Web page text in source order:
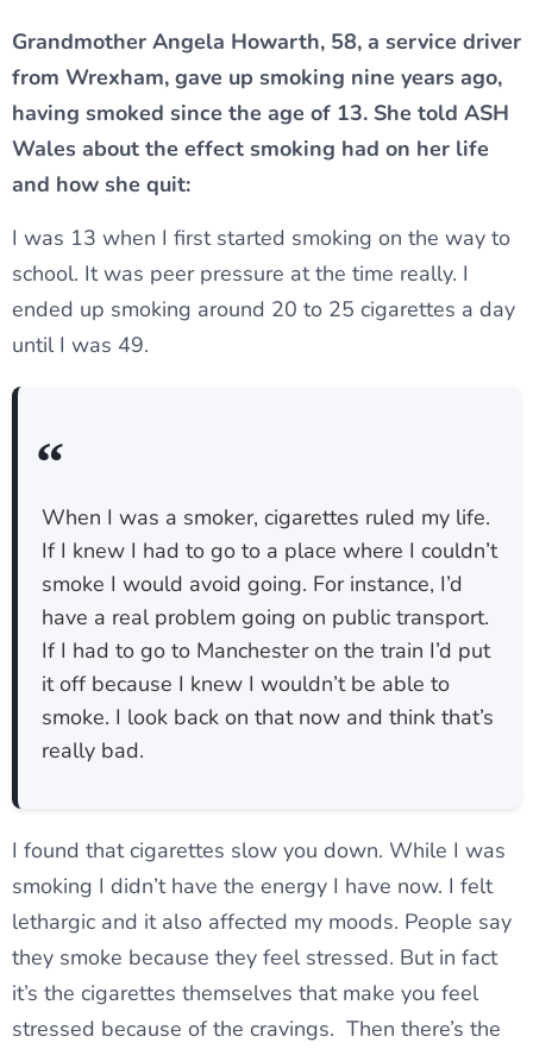
Grandmother Angela Howarth, 58, a service driver
from Wrexham, gave up smoking nine years ago,
having smoked since the age of 13. She told ASH
Wales about the effect smoking had on her life
and how she quit:
I was 13 when I first started smoking on the way to
school. It was peer pressure at the time really. I
ended up smoking around 20 to 25 cigarettes a day
until I was 49.
When I was a smoker, cigarettes ruled my life.
If I knew I had to go to a place where I couldn’t
smoke I would avoid going. For instance, I’d
have a real problem going on public transport.
If I had to go to Manchester on the train I’d put
it off because I knew I wouldn’t be able to
smoke. I look back on that now and think that’s
really bad.
I found that cigarettes slow you down. While I was
smoking I didn’t have the energy I have now. I felt
lethargic and it also affected my moods. People say
they smoke because they feel stressed. But in fact
it’s the cigarettes themselves that make you feel
stressed because of the cravings. Then there’s the